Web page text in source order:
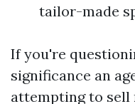
tailor-made
If you're
significance an
attempting to sell